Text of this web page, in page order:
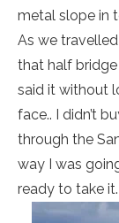
metal slope in
As we
that half bridge
said it without
face.. I didn’t
through the
way I was
ready to take it.